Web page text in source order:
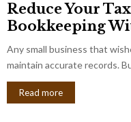
Reduce Your
Bookkeeping
Any small business that
maintain accurate records.
Read more